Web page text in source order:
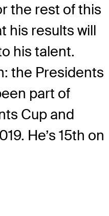
the rest of this
his results will
his talent.
the Presidents
part of
Cup and
He’s 15th on